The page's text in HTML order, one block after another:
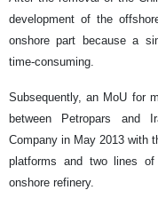
development of the
onshore part because a
time-consuming.
Subsequently, an MoU for
between Petropars and
Company in May 2013 with
platforms and two lines
onshore refinery.